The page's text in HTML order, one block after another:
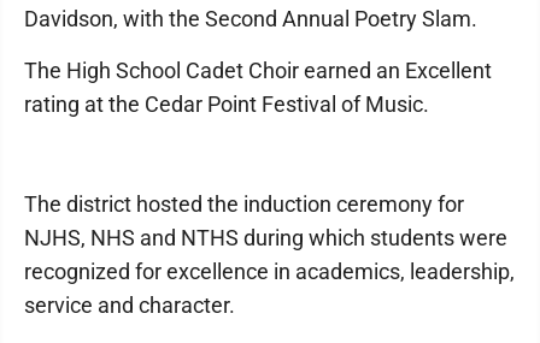
Davidson, with the Second Annual Poetry Slam.
The High School Cadet Choir earned an Excellent
rating at the Cedar Point Festival of Music.
The district hosted the induction ceremony for
NJHS, NHS and NTHS during which students were
recognized for excellence in academics, leadership,
service and character.